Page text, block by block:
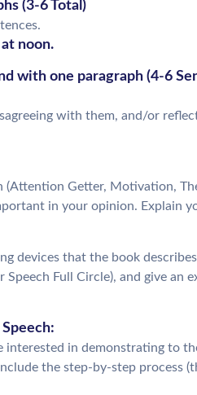
(3-6 Total)
noon.
with one paragraph (4-6
with them, and/or
(Attention Getter, Motivation,
in your opinion. Explain
devices that the book
Speech Full Circle), and give an
in demonstrating to
the step-by-step process